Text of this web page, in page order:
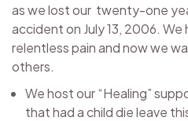
as we lost our twenty-one
accident on July 13, 2006.
relentless pain and now we
others.
We host our “Healing”
that had a child die leave